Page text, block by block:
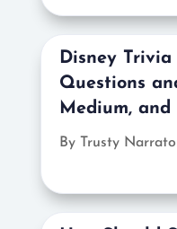
Disney Trivia
Questions
Medium, and
By Trusty